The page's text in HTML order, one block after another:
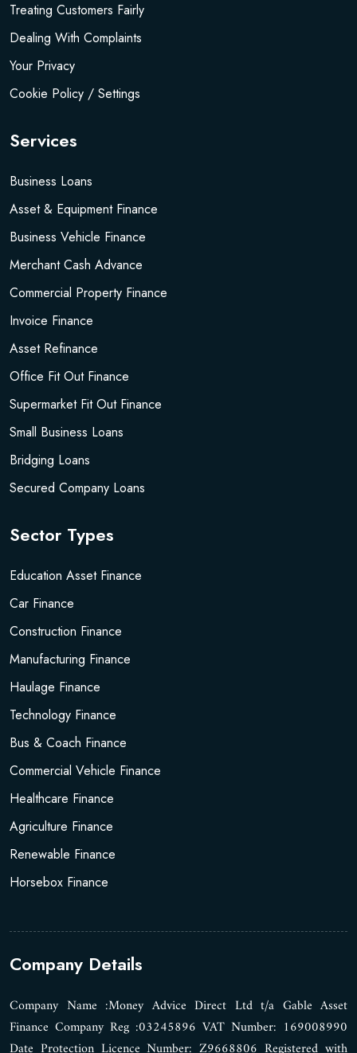
Treating Customers Fairly
Dealing With Complaints
Your Privacy
Cookie Policy / Settings
Services
Business Loans
Asset & Equipment Finance
Business Vehicle Finance
Merchant Cash Advance
Commercial Property Finance
Invoice Finance
Asset Refinance
Office Fit Out Finance
Supermarket Fit Out Finance
Small Business Loans
Bridging Loans
Secured Company Loans
Sector Types
Education Asset Finance
Car Finance
Construction Finance
Manufacturing Finance
Haulage Finance
Technology Finance
Bus & Coach Finance
Commercial Vehicle Finance
Healthcare Finance
Agriculture Finance
Renewable Finance
Horsebox Finance
Company Details
Company Name :Money Advice Direct Ltd t/a Gable Asset
Finance Company Reg :03245896 VAT Number: 169008990